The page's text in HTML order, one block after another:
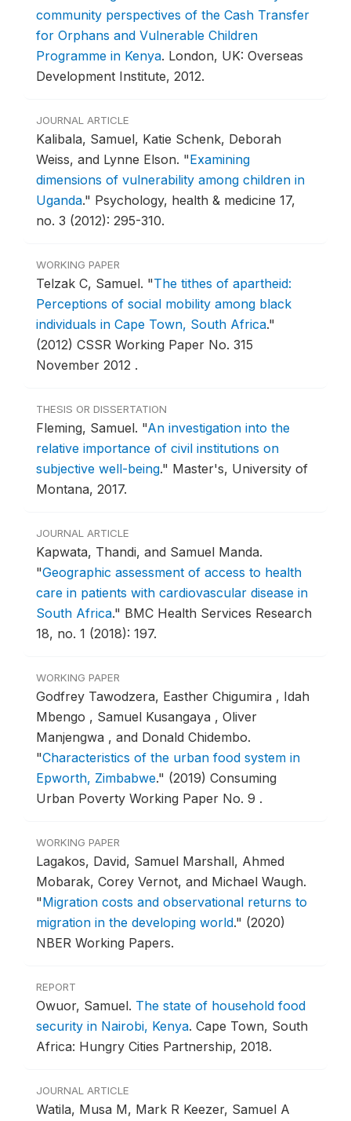
community perspectives of the Cash Transfer
for Orphans and Vulnerable Children
Programme in Kenya. London, UK: Overseas
Development Institute, 2012.
JOURNAL ARTICLE
Kalibala, Samuel, Katie Schenk, Deborah
Weiss, and Lynne Elson. "Examining
dimensions of vulnerability among children in
Uganda." Psychology, health & medicine 17,
no. 3 (2012): 295-310.
WORKING PAPER
Telzak C, Samuel. "The tithes of apartheid:
Perceptions of social mobility among black
individuals in Cape Town, South Africa."
(2012) CSSR Working Paper No. 315
November 2012 .
THESIS OR DISSERTATION
Fleming, Samuel. "An investigation into the
relative importance of civil institutions on
subjective well-being." Master's, University of
Montana, 2017.
JOURNAL ARTICLE
Kapwata, Thandi, and Samuel Manda.
"Geographic assessment of access to health
care in patients with cardiovascular disease in
South Africa." BMC Health Services Research
18, no. 1 (2018): 197.
WORKING PAPER
Godfrey Tawodzera, Easther Chigumira , Idah
Mbengo , Samuel Kusangaya , Oliver
Manjengwa , and Donald Chidembo.
"Characteristics of the urban food system in
Epworth, Zimbabwe." (2019) Consuming
Urban Poverty Working Paper No. 9 .
WORKING PAPER
Lagakos, David, Samuel Marshall, Ahmed
Mobarak, Corey Vernot, and Michael Waugh.
"Migration costs and observational returns to
migration in the developing world." (2020)
NBER Working Papers.
REPORT
Owuor, Samuel. The state of household food
security in Nairobi, Kenya. Cape Town, South
Africa: Hungry Cities Partnership, 2018.
JOURNAL ARTICLE
Watila, Musa M, Mark R Keezer, Samuel A